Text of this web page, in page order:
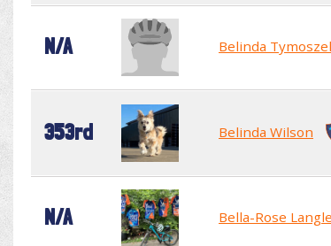
N/A Belinda
353rd Belinda Wilson
N/A Bella-Rose